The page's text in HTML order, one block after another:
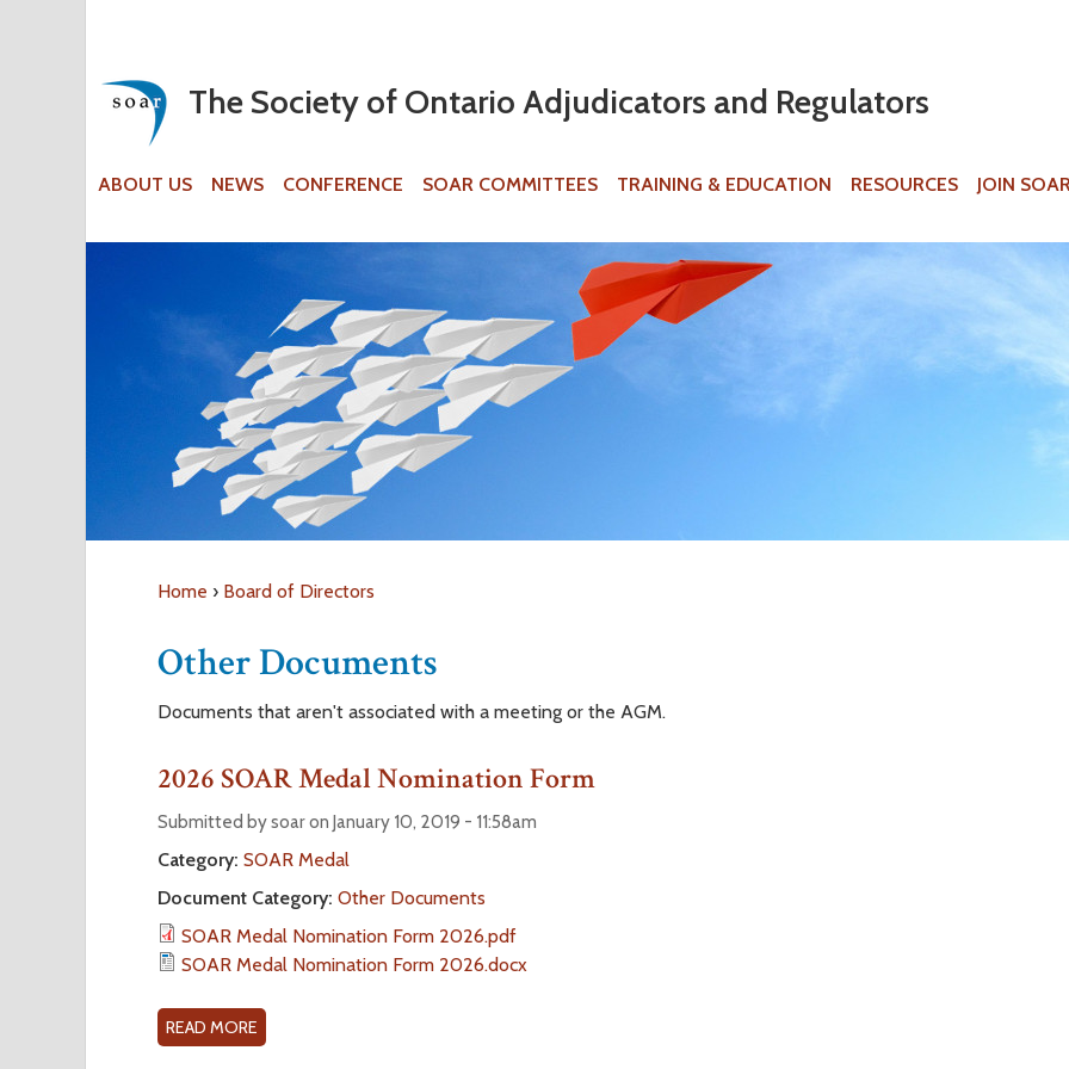
The Society of Ontario Adjudicators and Regulators
ABOUT US NEWS CONFERENCE SOAR COMMITTEES TRAINING & EDUCATION RESOURCES JOIN SOAR
a
r
e
h
e
Home › Board of Directors
Other Documents
Documents that aren't associated with a meeting or the AGM.
2026 SOAR Medal Nomination Form
Submitted by soar on January 10, 2019 - 11:58am
Category: SOAR Medal
Document Category: Other Documents
SOAR Medal Nomination Form 2026.pdf
SOAR Medal Nomination Form 2026.docx
READ MORE